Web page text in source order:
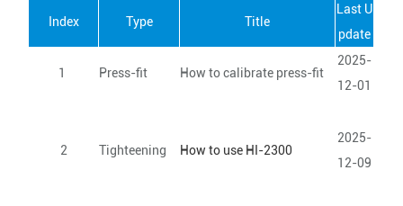
Index Type Title
Last U
pdate
1 Press-fit How to calibrate press-fit
2025-
12-01
2 Tighteening How to use HI-2300
2025-
12-09